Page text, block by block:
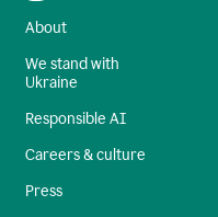
About
We stand with
Ukraine
Responsible AI
Careers & culture
Press